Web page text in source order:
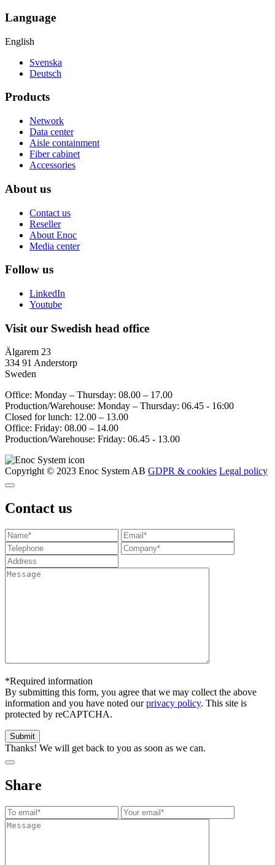
Language
English
Svenska
Deutsch
Products
Network
Data center
Aisle containment
Fiber cabinet
Accessories
About us
Contact us
Reseller
About Enoc
Media center
Follow us
LinkedIn
Youtube
Visit our Swedish head office
Älgarem 23
334 91 Anderstorp
Sweden
Office: Monday – Thursday: 08.00 – 17.00
Production/Warehouse: Monday – Thursday: 06.45 - 16:00
Closed for lunch: 12.00 – 13.00
Office: Friday: 08.00 – 14.00
Production/Warehouse: Friday: 06.45 - 13.00
Copyright © 2023 Enoc System AB GDPR & cookies Legal policy
Contact us
*Required information
By submitting this form, you agree that we may collect the above
information and you have noted ourprivacy policy. This site is
protected by reCAPTCHA.
Thanks! We will get back to you as soon as we can.
Share